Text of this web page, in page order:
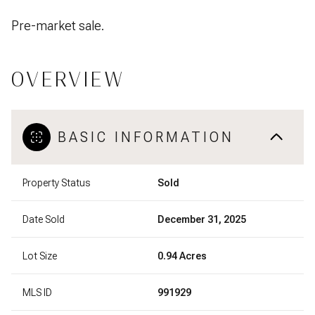
Pre-market sale.
OVERVIEW
BASIC INFORMATION
Property Status Sold
Date Sold December 31, 2025
Lot Size 0.94 Acres
MLS ID 991929